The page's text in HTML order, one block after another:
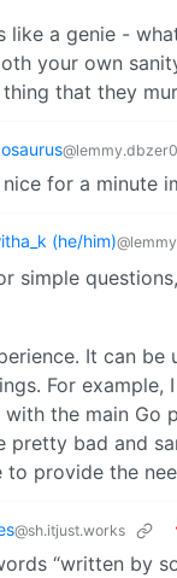
like a genie -
your own
that they
for a minute
(he/him)
simple
It can
For example,
the main Go
pretty bad and
to provide the
@sh.itjust.works
“written by